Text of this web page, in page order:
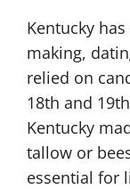
Kentucky
making,
relied on
18th and
Kentucky
tallow or
essential for